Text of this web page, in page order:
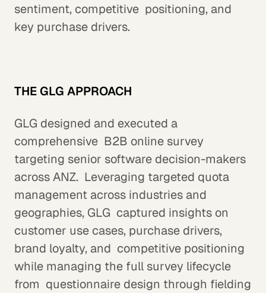
sentiment, competitive positioning, and
key purchase drivers.
THE GLG APPROACH
GLG designed and executed a
comprehensive B2B online survey
targeting senior software decision-makers
across ANZ. Leveraging targeted quota
management across industries and
geographies, GLG captured insights on
customer use cases, purchase drivers,
brand loyalty, and competitive positioning
while managing the full survey lifecycle
from questionnaire design through fielding